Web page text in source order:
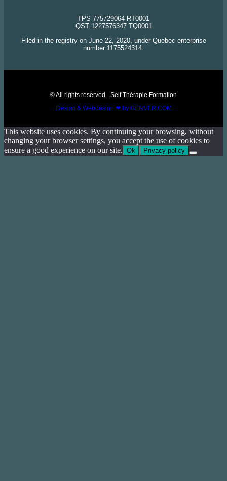
TPS 775729064 RT0001
QST 1227576347 TQ0001
Filed in the registry on June 22, 2020, under Quebec enterprise
number 1175524314.
© All rights reserved - Self Thérapie Formation
Design & Webdesign ❤ by GENVER.COM
This website uses cookies. By continuing your browsing, without
changing your browser settings, you accept the use of cookies to
ensure a good experience on our site. Ok Privacy policy